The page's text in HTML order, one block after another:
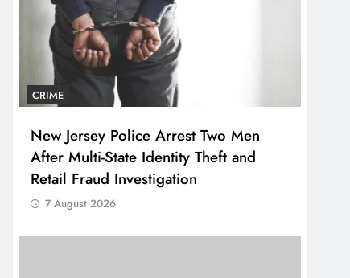
CRIME
New Jersey Police Arrest Two Men
After Multi-State Identity Theft and
Retail Fraud Investigation
7 August 2026